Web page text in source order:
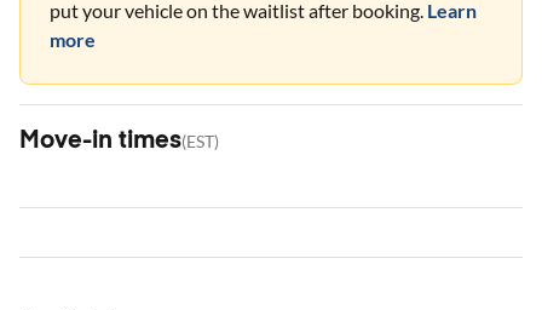
put your vehicle on the waitlist after booking. Learn
more
Move-in times(EST)